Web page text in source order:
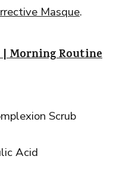
Masque.
Morning Routine
Scrub
Acid